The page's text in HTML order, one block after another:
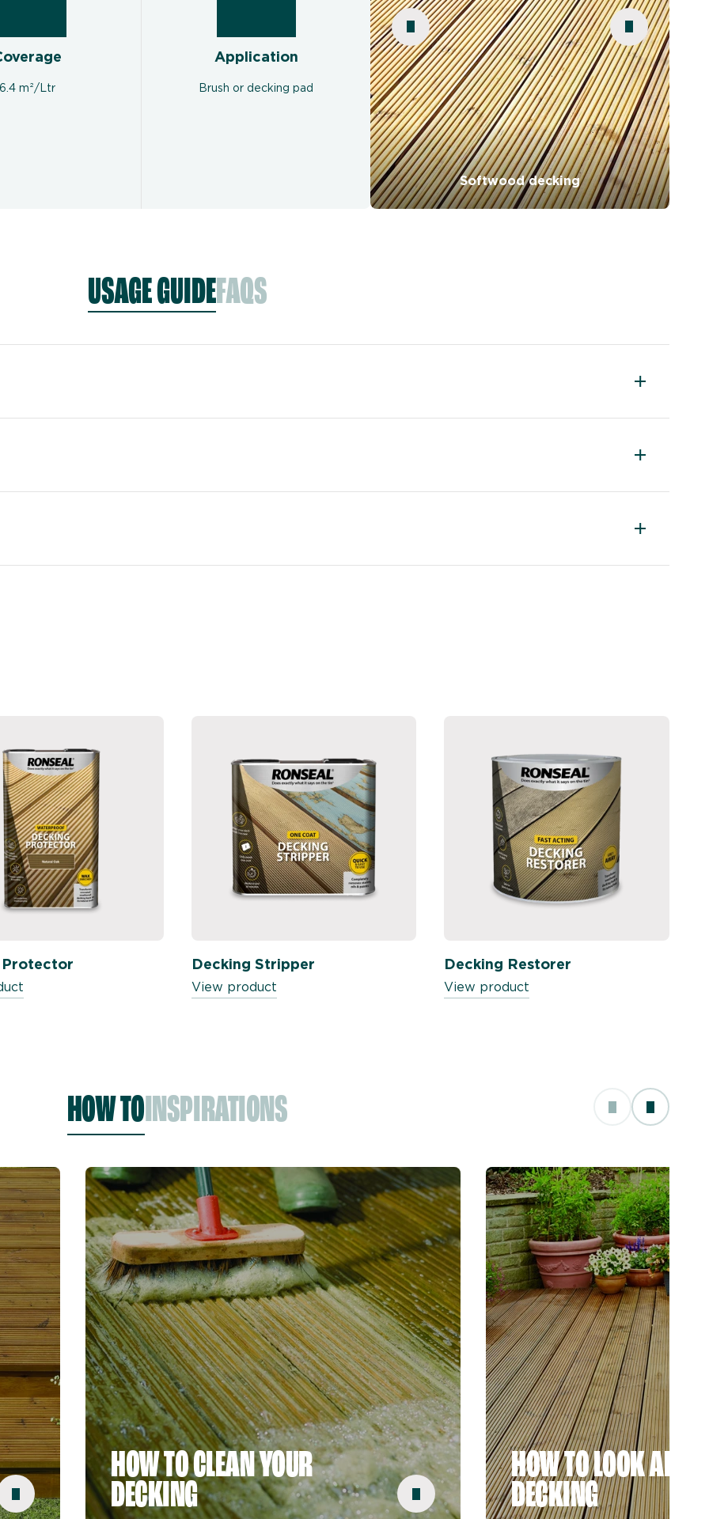
6.4 m²/Ltr
Application
Brush or decking pad
Softwood decking
USAGE GUIDEFAQS
Protector Decking Stripper
View product
Decking Restorer
View product
HOW TOINSPIRATIONS
HOW TO CLEAN YOUR
DECKING
HOW TO LOOK AFTER
DECKING